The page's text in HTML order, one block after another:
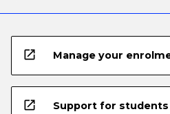
open_in_new Manage your
open_in_new Support for students